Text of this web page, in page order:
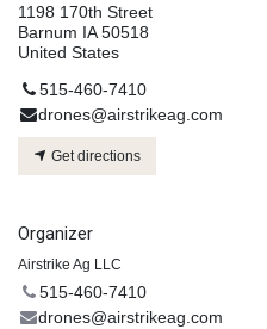
1198 170th Street
Barnum IA 50518
United States
515-460-7410
drones@airstrikeag.com
Get directions
Organizer
Airstrike Ag LLC
515-460-7410
drones@airstrikeag.com